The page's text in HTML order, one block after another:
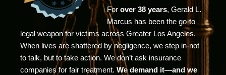
For over 38 years, Gerald L.
Marcus has been the go-to
legal weapon for victims across Greater Los Angeles.
When lives are shattered by negligence, we step in-not
to talk, but to take action. We don’t ask insurance
companies for fair treatment. We demand it—and we